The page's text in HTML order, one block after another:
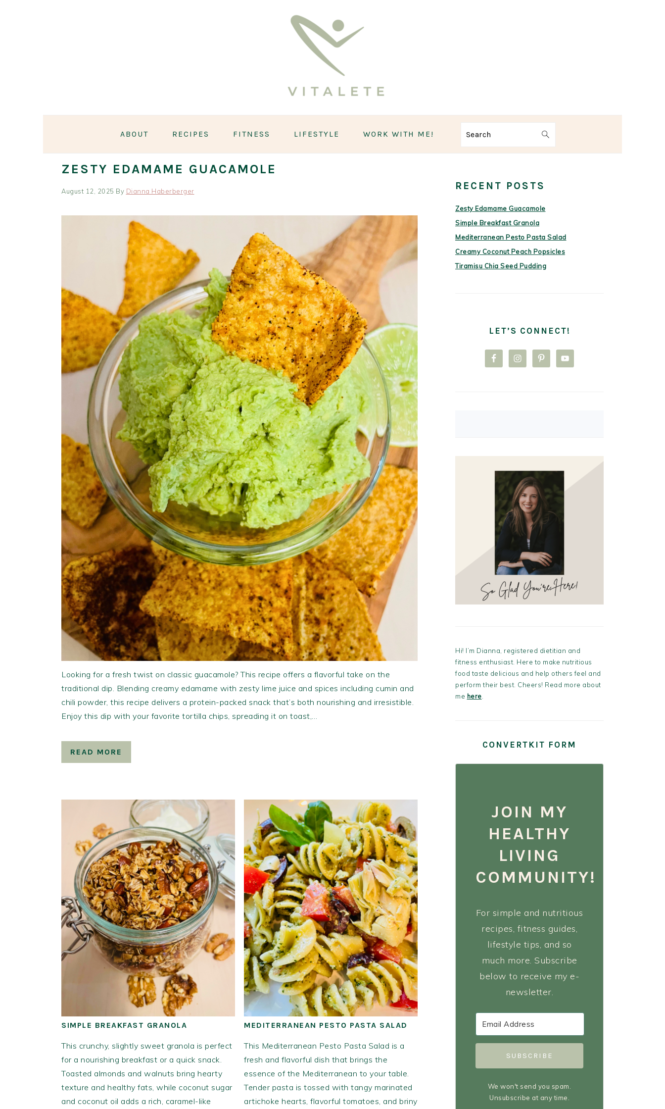
ABOUT RECIPES FITNESS LIFESTYLE WORK WITH ME! Search
ZESTY EDAMAME GUACAMOLE
August 12, 2025 By Dianna Haberberger
Looking for a fresh twist on classic guacamole? This recipe offers a flavorful take on the
traditional dip. Blending creamy edamame with zesty lime juice and spices including cumin and
chili powder, this recipe delivers a protein-packed snack that’s both nourishing and irresistible.
Enjoy this dip with your favorite tortilla chips, spreading it on toast,…
READ MORE
SIMPLE BREAKFAST GRANOLA
This crunchy, slightly sweet granola is perfect
for a nourishing breakfast or a quick snack.
Toasted almonds and walnuts bring hearty
texture and healthy fats, while coconut sugar
and coconut oil adds a rich, caramel-like
MEDITERRANEAN PESTO PASTA SALAD
This Mediterranean Pesto Pasta Salad is a
fresh and flavorful dish that brings the
essence of the Mediterranean to your table.
Tender pasta is tossed with tangy marinated
artichoke hearts, flavorful tomatoes, and briny
SIDEBAR
RECENT POSTS
Zesty Edamame Guacamole
Simple Breakfast Granola
Mediterranean Pesto Pasta Salad
Creamy Coconut Peach Popsicles
Tiramisu Chia Seed Pudding
LET’S CONNECT!
Hi! I’m Dianna, registered dietitian and
fitness enthusiast. Here to make nutritious
food taste delicious and help others feel and
perform their best. Cheers! Read more about
me here
CONVERTKIT FORM
JOIN MY
HEALTHY
LIVING
COMMUNITY!
For simple and nutritious
recipes, fitness guides,
lifestyle tips, and so
much more. Subscribe
below to receive my e-
newsletter.
SUBSCRIBE
We won't send you spam.
Unsubscribe at any time.